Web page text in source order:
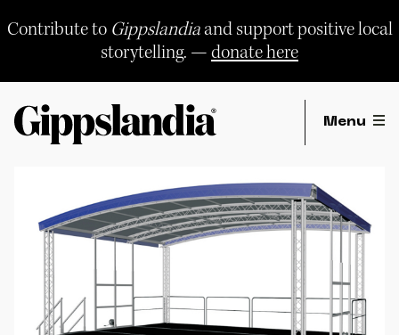
Contribute to Gippslandiaand support positive local
storytelling. —donate here
Menu